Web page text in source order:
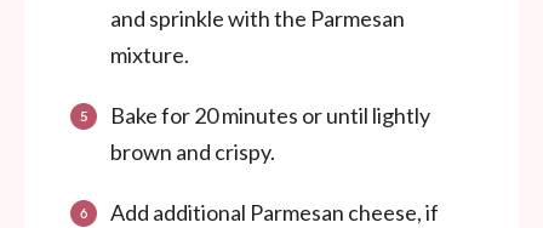
and sprinkle with the Parmesan
mixture.
Bake for 20 minutes or until lightly
brown and crispy.
Add additional Parmesan cheese, if